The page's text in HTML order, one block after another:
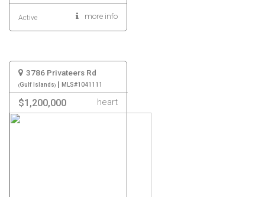
Active more info
3786 Privateers Rd
Gulf Islands | MLS#1041111
$1,200,000 heart